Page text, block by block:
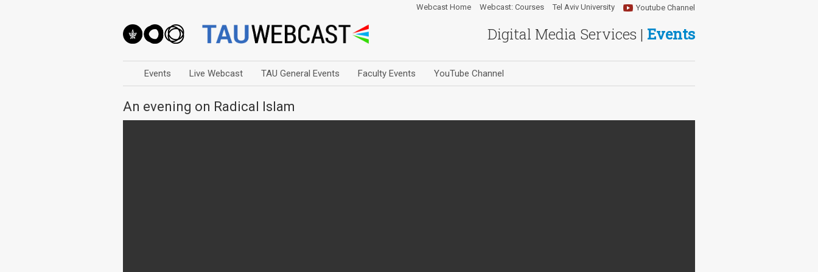
Digital Media Services | Events
Youtube Channel
Webcast Home Webcast: Courses Tel Aviv University
Events Live Webcast TAU General Events Faculty Events YouTube Channel
An evening on Radical Islam